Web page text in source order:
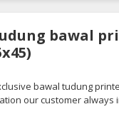
bawal
bawal tudung
our customer always